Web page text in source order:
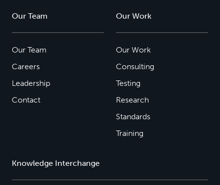
Our Team
Our Team
Careers
Leadership
Contact
Our Work
Our Work
Consulting
Testing
Research
Standards
Training
Knowledge Interchange